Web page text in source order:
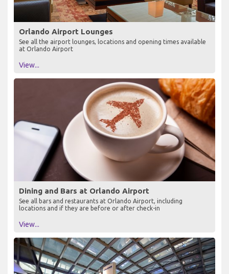
Orlando Airport Lounges
See all the airport lounges, locations and opening times available
at Orlando Airport
View...
Dining and Bars at Orlando Airport
See all bars and restaurants at Orlando Airport, including
locations and if they are before or after check-in
View...